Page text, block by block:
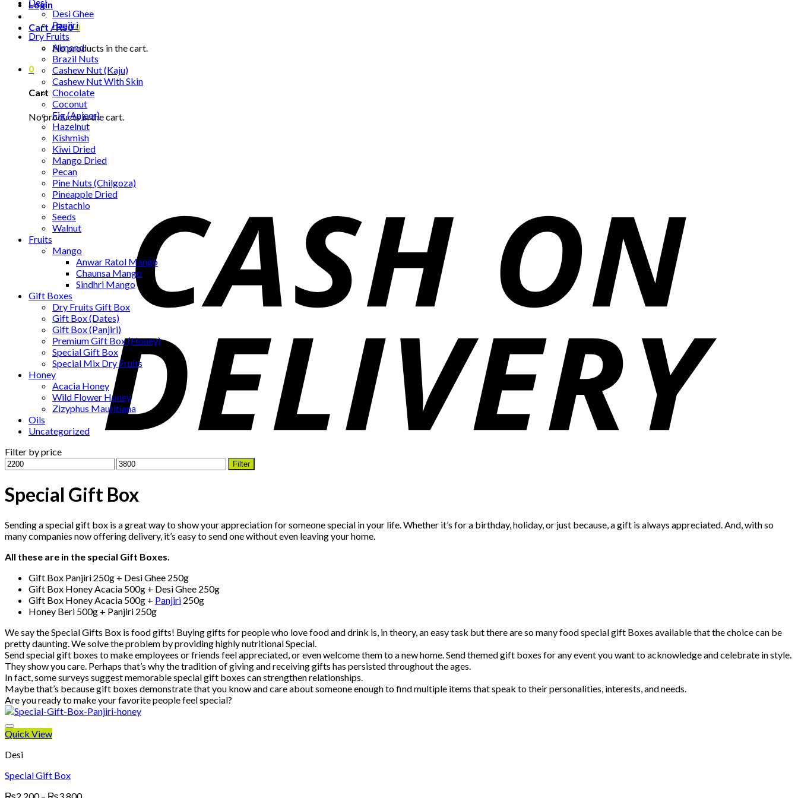
Login
Cart /₨00
No products in the cart.
0
Cart
No products in the cart.
Desi Ghee
Panjiri
Dry Fruits
Almond
Brazil Nuts
Cashew Nut (Kaju)
Cashew Nut With Skin
Chocolate
Coconut
Fig (Anjeer)
Hazelnut
Kishmish
Kiwi Dried
Mango Dried
Pecan
Pine Nuts (Chilgoza)
Pineapple Dried
Pistachio
Seeds
Walnut
Fruits
Mango
Anwar Ratol Mango
Chaunsa Mango
Sindhri Mango
Gift Boxes
Dry Fruits Gift Box
Gift Box (Dates)
Gift Box (Panjiri)
Premium Gift Box (Honey)
Special Gift Box
Special Mix Dry Fruits
Honey
Acacia Honey
Wild Flower Honey
Zizyphus Mauritiana
Oils
Uncategorized
Filter by price
Min
price
Max
price
Filter
Special Gift Box
Sending a special gift box is a great way to show your appreciation for someone special in your life. Whether it’s for a birthday, holiday, or just because, a gift is always appreciated. And, with so
many companies now offering delivery, it’s easy to send one without even leaving your home.
All these are in the special Gift Boxes.
Gift Box Panjiri 250g + Desi Ghee 250g
Gift Box Honey Acacia 500g + Desi Ghee 250g
Gift Box Honey Acacia 500g + Panjiri 250g
Honey Beri 500g + Panjiri 250g
We say the Special Gifts Box is food gifts! Buying gifts for people who love food and drink is, in theory, an easy task but there are so many food special gift Boxes available that the choice can be
pretty daunting. We solve the problem by providing highly nutritional Special.
Send special gift boxes to make employees or friends feel appreciated, or even welcome them to a new home. Send themed gift boxes for any event you want to acknowledge and celebrate in style.
They show you care. Perhaps that’s why the tradition of giving and receiving gifts has persisted throughout the ages.
In fact, some surveys suggest memorable special gift boxes can strengthen relationships.
Maybe that’s because gift boxes demonstrate that you know and care about someone enough to find multiple items that speak to their personalities, interests, and needs.
Are you ready to make your favorite people feel special?
Quick View
Desi
Special Gift Box
Price